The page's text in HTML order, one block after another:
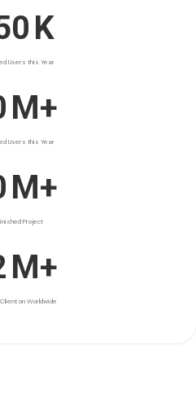
K
Users this Year
M+
Users this Year
M+
Project
M+
on Worldwide